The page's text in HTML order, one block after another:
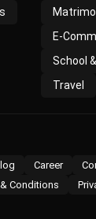
E-
School
Travel
Career
Conditions